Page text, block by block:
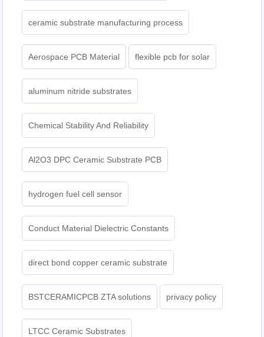
ceramic substrate manufacturing process
Aerospace PCB Material flexible pcb for solar
aluminum nitride substrates
Chemical Stability And Reliability
Al2O3 DPC Ceramic Substrate PCB
hydrogen fuel cell sensor
Conduct Material Dielectric Constants
direct bond copper ceramic substrate
BSTCERAMICPCB ZTA solutions privacy policy
LTCC Ceramic Substrates